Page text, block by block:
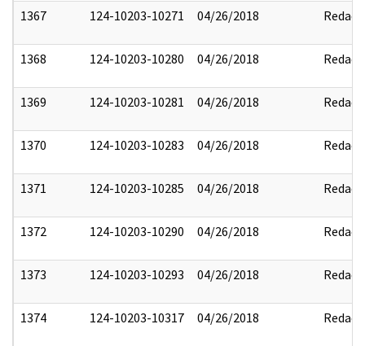
1367 124-10203-10271 04/26/2018 Redact
1368 124-10203-10280 04/26/2018 Redact
1369 124-10203-10281 04/26/2018 Redact
1370 124-10203-10283 04/26/2018 Redact
1371 124-10203-10285 04/26/2018 Redact
1372 124-10203-10290 04/26/2018 Redact
1373 124-10203-10293 04/26/2018 Redact
1374 124-10203-10317 04/26/2018 Redact